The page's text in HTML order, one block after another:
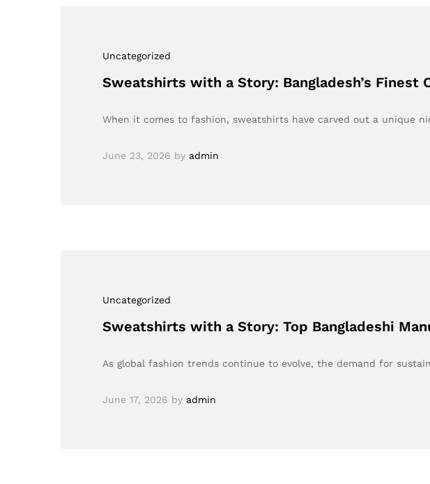
Uncategorized
Sweatshirts with a Story: Bangladesh’s
When it comes to fashion, sweatshirts have carved out a unique
June 23, 2026 by admin
Uncategorized
Sweatshirts with a Story: Top Bangladeshi
As global fashion trends continue to evolve, the demand for
June 17, 2026 by admin